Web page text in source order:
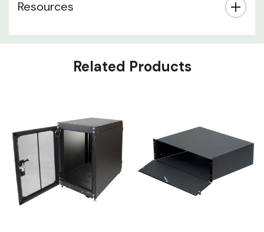
Resources
Related Products